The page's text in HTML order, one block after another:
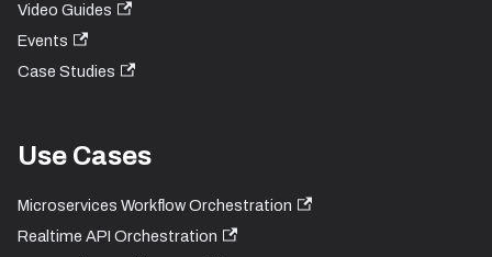
Video Guides
Events
Case Studies
Use Cases
Microservices Workflow Orchestration
Realtime API Orchestration